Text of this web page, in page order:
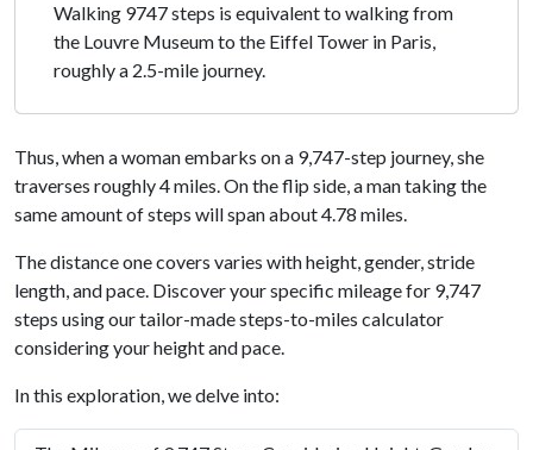
Walking 9747 steps is equivalent to walking from
the Louvre Museum to the Eiffel Tower in Paris,
roughly a 2.5-mile journey.
Thus, when a woman embarks on a 9,747-step journey, she
traverses roughly 4 miles. On the flip side, a man taking the
same amount of steps will span about 4.78 miles.
The distance one covers varies with height, gender, stride
length, and pace. Discover your specific mileage for 9,747
steps using our tailor-made steps-to-miles calculator
considering your height and pace.
In this exploration, we delve into: